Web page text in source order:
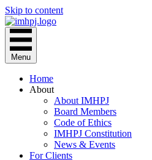
Skip to content
Menu
Home
About
About IMHPJ
Board Members
Code of Ethics
IMHPJ Constitution
News & Events
For Clients